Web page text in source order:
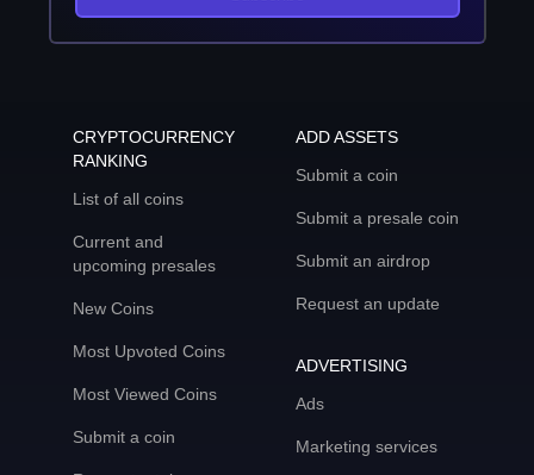
CRYPTOCURRENCY
RANKING
List of all coins
Current and
upcoming presales
New Coins
Most Upvoted Coins
Most Viewed Coins
Submit a coin
ADD ASSETS
Submit a coin
Submit a presale coin
Submit an airdrop
Request an update
ADVERTISING
Ads
Marketing services